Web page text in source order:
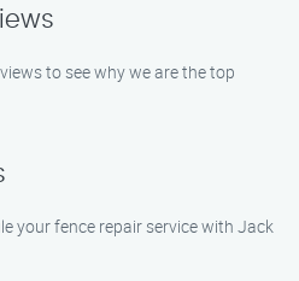
to see why we are the top
your fence repair service with Jack